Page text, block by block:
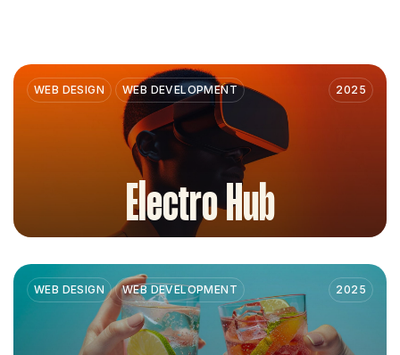
WEB DESIGN WEB DEVELOPMENT 2025
Electro Hub
WEB DESIGN WEB DEVELOPMENT 2025